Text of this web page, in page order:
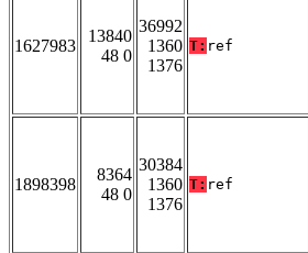
1627983
13840
48 0
36992
1360
1376
T: ref
1898398
8364
48 0
30384
1360
1376
T: ref